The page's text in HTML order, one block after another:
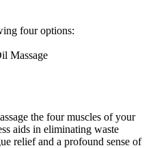
four options:
Massage
the four muscles of your
aids in eliminating waste
relief and a profound sense of